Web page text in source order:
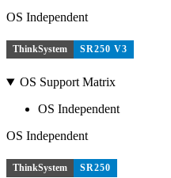
OS Independent
ThinkSystem SR250 V3
OS Support Matrix
OS Independent
OS Independent
ThinkSystem SR250